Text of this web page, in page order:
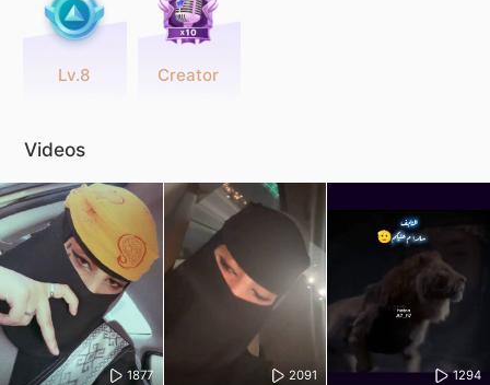
Lv.8 Creator
Videos
1877 2091 1294